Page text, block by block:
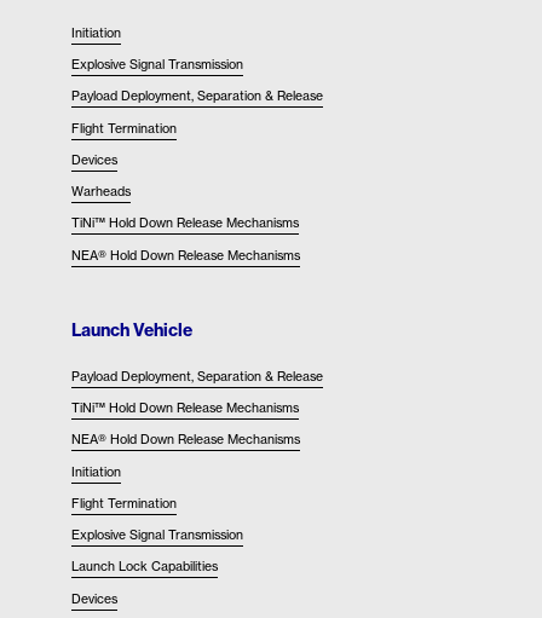
Initiation
Explosive Signal Transmission
Payload Deployment, Separation & Release
Flight Termination
Devices
Warheads
TiNi™ Hold Down Release Mechanisms
NEA® Hold Down Release Mechanisms
Launch Vehicle
Payload Deployment, Separation & Release
TiNi™ Hold Down Release Mechanisms
NEA® Hold Down Release Mechanisms
Initiation
Flight Termination
Explosive Signal Transmission
Launch Lock Capabilities
Devices